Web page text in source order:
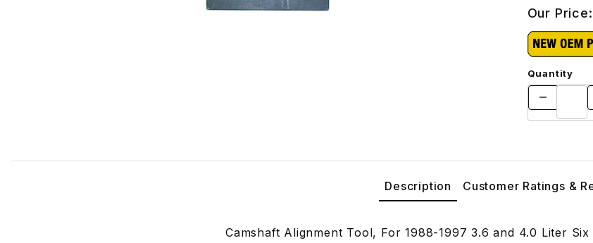
Our
Quantity
Description Customer Ratings &
Camshaft Alignment Tool, For 1988-1997 3.6 and 4.0 Liter